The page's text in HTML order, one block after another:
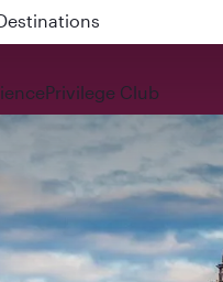
and QR915
Privilege Club